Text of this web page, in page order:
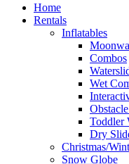
Home
Rentals
Inflatables
Combos
Wet
Toddler
Dry
Christmas/
Snow Globe